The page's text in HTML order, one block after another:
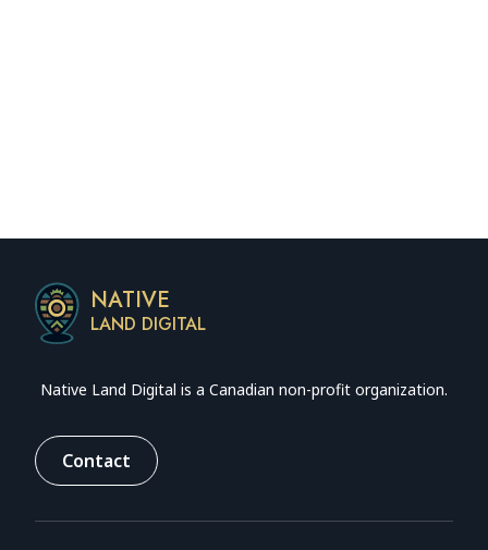
NATIVE
LAND DIGITAL
Native Land Digital is a Canadian non-profit organization.
Contact